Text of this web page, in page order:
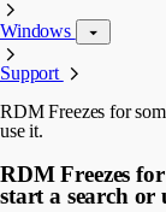
Windows
Support
RDM Freezes for
use it.
RDM Freezes
start a search or